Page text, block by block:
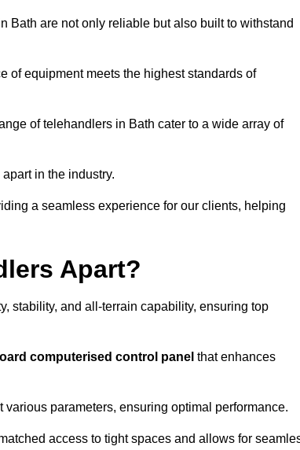
Bath are not only reliable but also built to withstand
of equipment meets the highest standards of
of telehandlers in Bath cater to a wide array of
in the industry.
a seamless experience for our clients, helping
Apart?
stability, and all-terrain capability, ensuring top
computerised control panel that enhances
parameters, ensuring optimal performance.
access to tight spaces and allows for